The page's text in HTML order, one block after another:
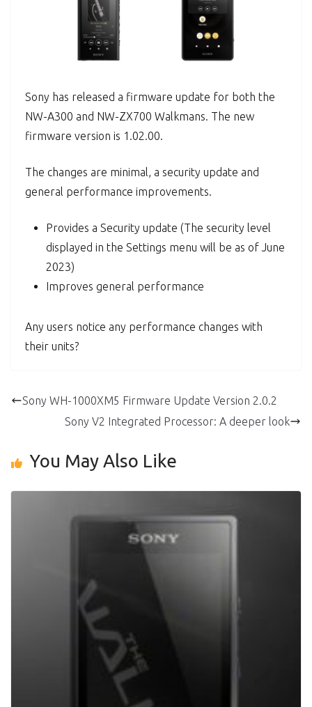
Sony has released a firmware update for both the
NW-A300 and NW-ZX700 Walkmans. The new
firmware version is 1.02.00.
The changes are minimal, a security update and
general performance improvements.
Provides a Security update (The security level
displayed in the Settings menu will be as of June
2023)
Improves general performance
Any users notice any performance changes with
their units?
Sony WH-1000XM5 Firmware Update Version 2.0.2
Sony V2 Integrated Processor: A deeper look
You May Also Like